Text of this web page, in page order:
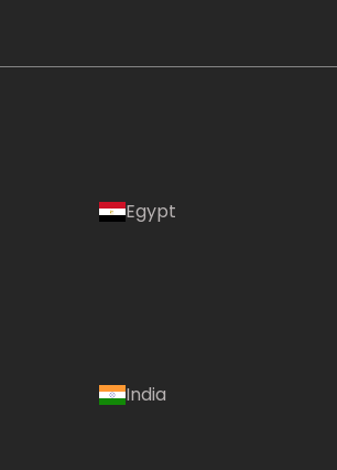
Egypt
India